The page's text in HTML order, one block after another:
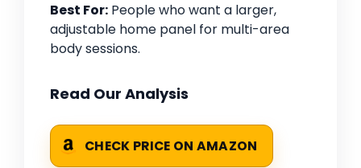
Best For: People who want a larger,
adjustable home panel for multi-area
body sessions.
Read Our Analysis
CHECK PRICE ON AMAZON